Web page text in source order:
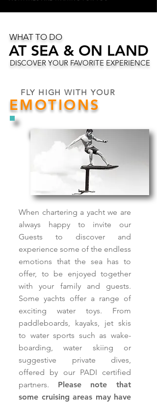
WHAT TO DO
AT SEA & ON LAND
AT SEA & ON LAND
DISCOVER YOUR FAVORITE EXPERIENCE
FLY HIGH WITH YOUR
EMOTIONS
When chartering a yacht we are
always happy to invite our
Guests to discover and
experience some of the endless
emotions that the sea has to
offer, to be enjoyed together
with your family and guests.
Some yachts offer a range of
exciting water toys. From
paddleboards, kayaks, jet skis
to water sports such as wake-
boarding, water skiing or
suggestive private dives,
offered by our PADI certified
partners. Please note that
some cruising areas may have